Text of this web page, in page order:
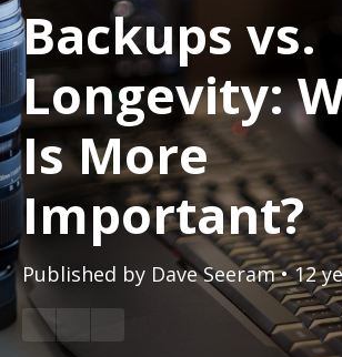
Backups vs.
Longevity:
Is More
Important?
Published by Dave Seeram • 12